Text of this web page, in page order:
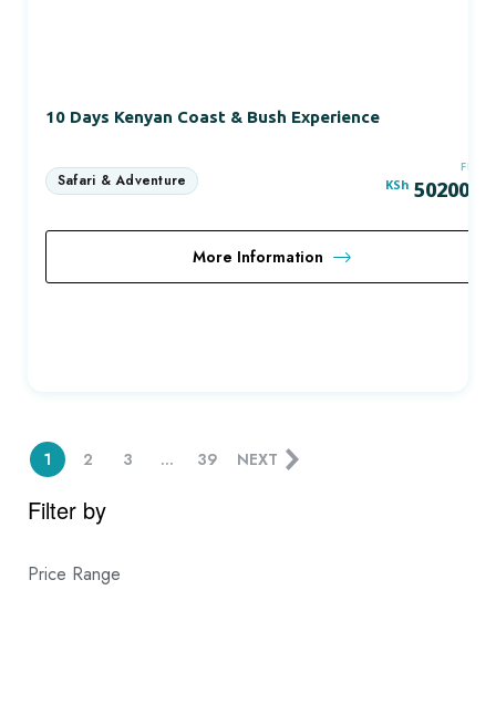
Filter by
Price Range
10 Days Kenyan Coast & Bush Experience
FROM
KSh 50200.00
More Information
1 2 3 … 39 NEXT